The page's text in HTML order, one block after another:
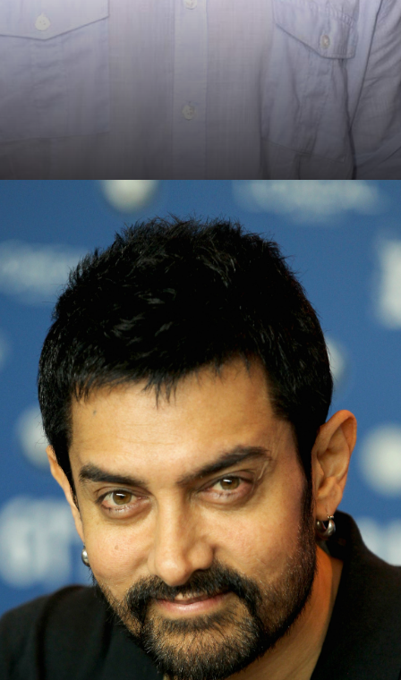
Ujjwal Nikam's Biopic
Aamir eyes the role of Ujjwal Nikam, eminent public
prosecutor, in this intriguing new biopic venture.